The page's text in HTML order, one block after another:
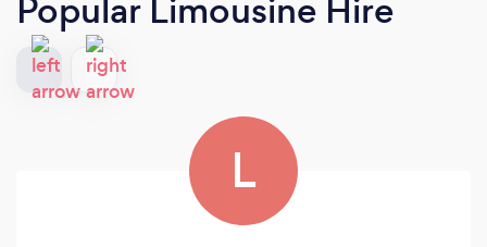
Popular Limousine Hire
L